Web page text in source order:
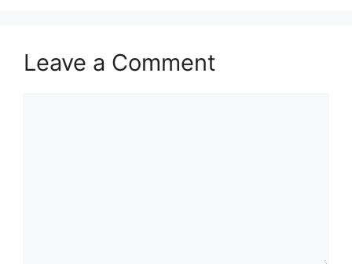
Leave a Comment